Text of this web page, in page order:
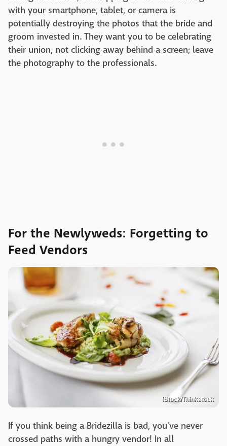
with your smartphone, tablet, or camera is
potentially destroying the photos that the bride and
groom invested in. They want you to be celebrating
their union, not clicking away behind a screen; leave
the photography to the professionals.
For the Newlyweds: Forgetting to
Feed Vendors
iStock/Thinkstock
If you think being a Bridezilla is bad, you've never
crossed paths with a hungry vendor! In all